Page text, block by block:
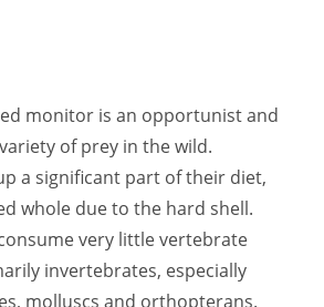
monitor is an opportunist and
of prey in the wild.
a significant part of their diet,
whole due to the hard shell.
very little vertebrate
invertebrates, especially
molluscs and orthopterans.